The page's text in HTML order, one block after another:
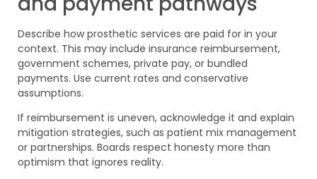
Describe how prosthetic services are paid for in your
context. This may include insurance reimbursement,
government schemes, private pay, or bundled
payments. Use current rates and conservative
assumptions.
If reimbursement is uneven, acknowledge it and explain
mitigation strategies, such as patient mix management
or partnerships. Boards respect honesty more than
optimism that ignores reality.